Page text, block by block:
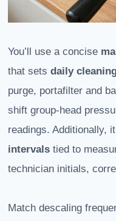
You’ll use a concise
that sets daily
purge, portafilter and
shift group-head
readings. Additionally,
intervals tied to
technician initials,
Match descaling